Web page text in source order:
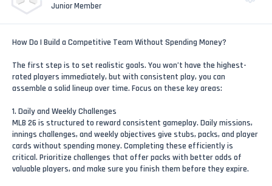
Junior Member
How Do I Build a Competitive Team Without Spending Money?
The first step is to set realistic goals. You won’t have the highest-
rated players immediately, but with consistent play, you can
assemble a solid lineup over time. Focus on these key areas:
1. Daily and Weekly Challenges
MLB 26 is structured to reward consistent gameplay. Daily missions,
innings challenges, and weekly objectives give stubs, packs, and player
cards without spending money. Completing these efficiently is
critical. Prioritize challenges that offer packs with better odds of
valuable players, and make sure you finish them before they expire.